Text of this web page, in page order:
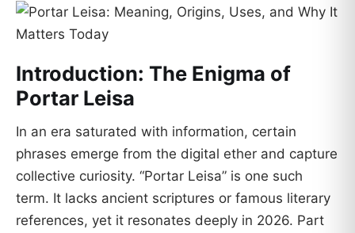
Introduction: The Enigma of
Portar Leisa
In an era saturated with information, certain
phrases emerge from the digital ether and capture
collective curiosity. “Portar Leisa” is one such
term. It lacks ancient scriptures or famous literary
references, yet it resonates deeply in 2026. Part